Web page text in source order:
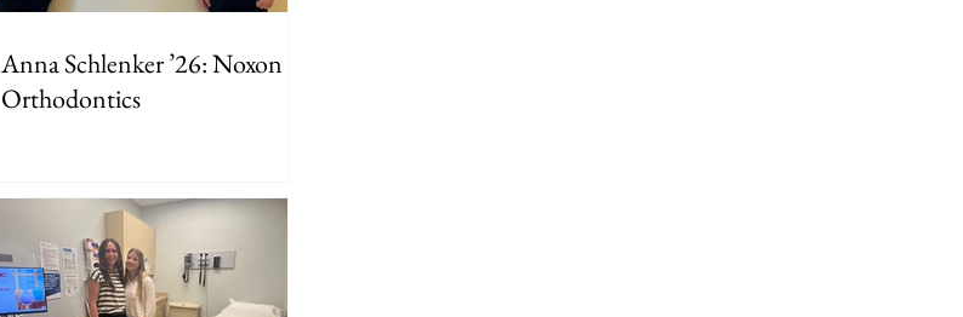
Anna Schlenker ’26: Noxon
Orthodontics